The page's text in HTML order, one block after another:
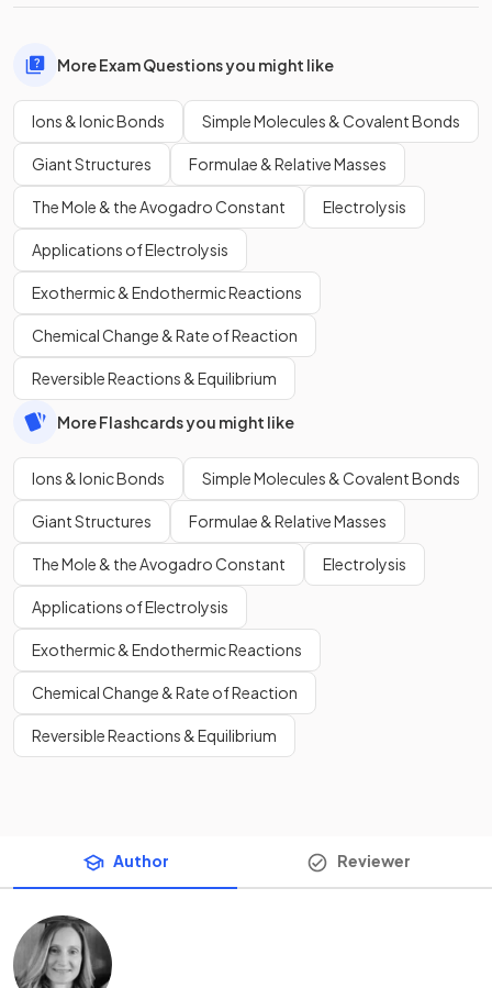
More Exam Questions you might like
Ions & Ionic Bonds Simple Molecules & Covalent Bonds
Giant Structures Formulae & Relative Masses
The Mole & the Avogadro Constant Electrolysis
Applications of Electrolysis
Exothermic & Endothermic Reactions
Chemical Change & Rate of Reaction
Reversible Reactions & Equilibrium
More Flashcards you might like
Ions & Ionic Bonds Simple Molecules & Covalent Bonds
Giant Structures Formulae & Relative Masses
The Mole & the Avogadro Constant Electrolysis
Applications of Electrolysis
Exothermic & Endothermic Reactions
Chemical Change & Rate of Reaction
Reversible Reactions & Equilibrium
Author Reviewer